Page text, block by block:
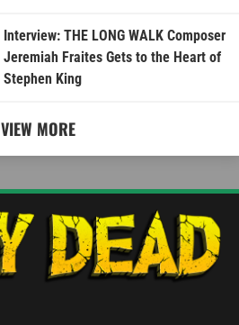
Interview: THE LONG WALK Composer
Jeremiah Fraites Gets to the Heart of
Stephen King
VIEW MORE